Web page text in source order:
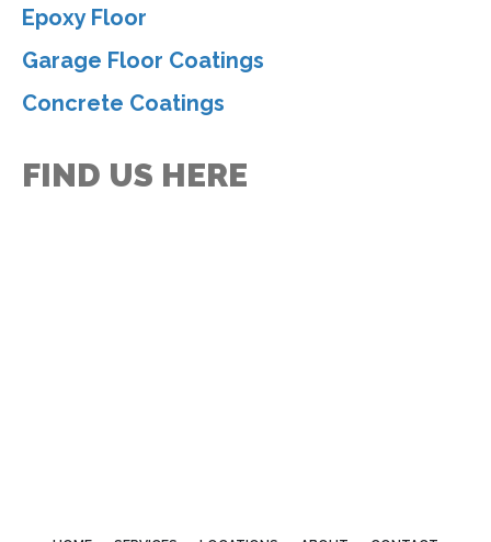
Epoxy Floor
Garage Floor Coatings
Concrete Coatings
FIND US HERE